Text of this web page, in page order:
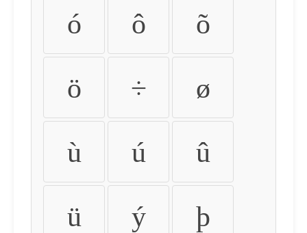
ó ô õ
ö ÷ ø
ù ú û
ü ý þ